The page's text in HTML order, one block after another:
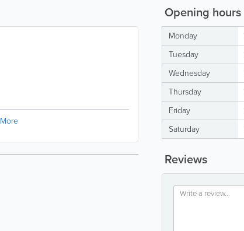
Opening hours
Monday
Tuesday
Wednesday
Thursday
Friday
Saturday
Reviews
More